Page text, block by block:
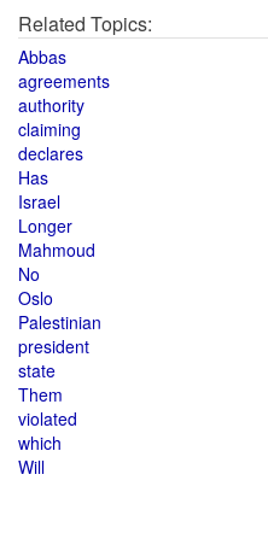
Related Topics:
Abbas
agreements
authority
claiming
declares
Has
Israel
Longer
Mahmoud
No
Oslo
Palestinian
president
state
Them
violated
which
Will